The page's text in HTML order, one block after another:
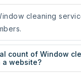
cleaning
count of Window
a website?